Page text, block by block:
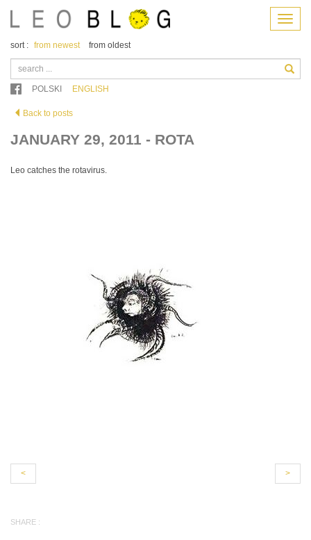
Menu
Back to posts
sort : from newest from oldest
POLSKI ENGLISH
JANUARY 29, 2011 - ROTA
Leo catches the rotavirus.
< >
SHARE :